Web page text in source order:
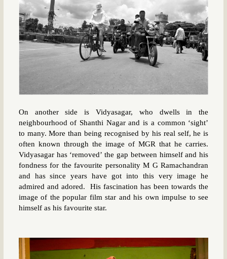
On another side is Vidyasagar, who dwells in the
neighbourhood of Shanthi Nagar and is a common ‘sight’
to many. More than being recognised by his real self, he is
often known through the image of MGR that he carries.
Vidyasagar has ‘removed’ the gap between himself and his
fondness for the favourite personality M G Ramachandran
and has since years have got into this very image he
admired and adored. His fascination has been towards the
image of the popular film star and his own impulse to see
himself as his favourite star.